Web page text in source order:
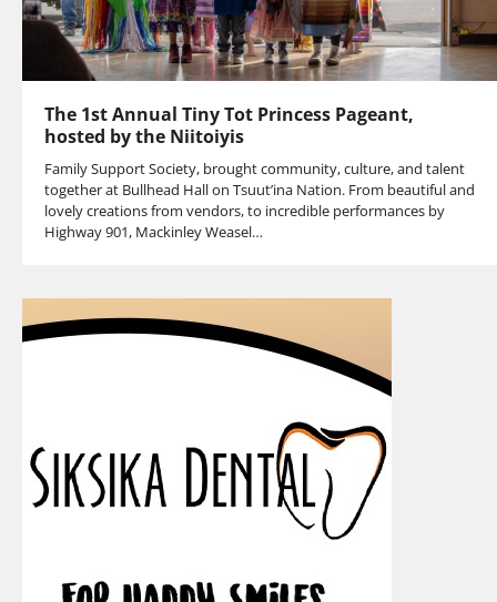
The 1st Annual Tiny Tot Princess Pageant,
hosted by the Niitoiyis
Family Support Society, brought community, culture, and talent
together at Bullhead Hall on Tsuut’ina Nation. From beautiful and
lovely creations from vendors, to incredible performances by
Highway 901, Mackinley Weasel…